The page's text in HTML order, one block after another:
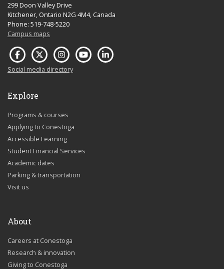
299 Doon Valley Drive
Kitchener, Ontario N2G 4M4, Canada
Phone: 519-748-5220
Campus maps
Social media directory
Explore
Programs & courses
Applying to Conestoga
Accessible Learning
Student Financial Services
Academic dates
Parking & transportation
Visit us
About
Careers at Conestoga
Research & innovation
Giving to Conestoga